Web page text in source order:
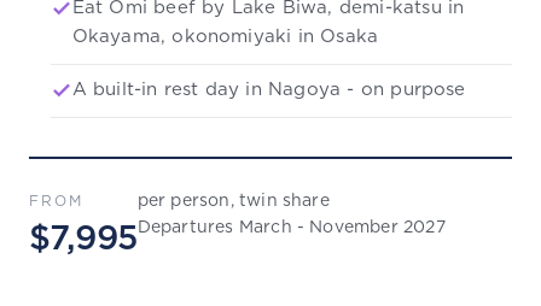
Eat Omi beef by Lake Biwa, demi-katsu in
Okayama, okonomiyaki in Osaka
A built-in rest day in Nagoya - on purpose
FROM
$7,995
per person, twin share
Departures March - November 2027